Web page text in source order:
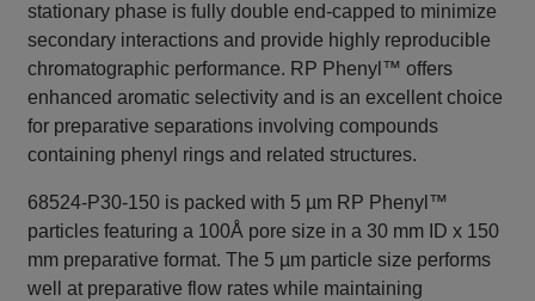
stationary phase is fully double end-capped to minimize
secondary interactions and provide highly reproducible
chromatographic performance. RP Phenyl™ offers
enhanced aromatic selectivity and is an excellent choice
for preparative separations involving compounds
containing phenyl rings and related structures.
68524-P30-150 is packed with 5 µm RP Phenyl™
particles featuring a 100Å pore size in a 30 mm ID x 150
mm preparative format. The 5 µm particle size performs
well at preparative flow rates while maintaining